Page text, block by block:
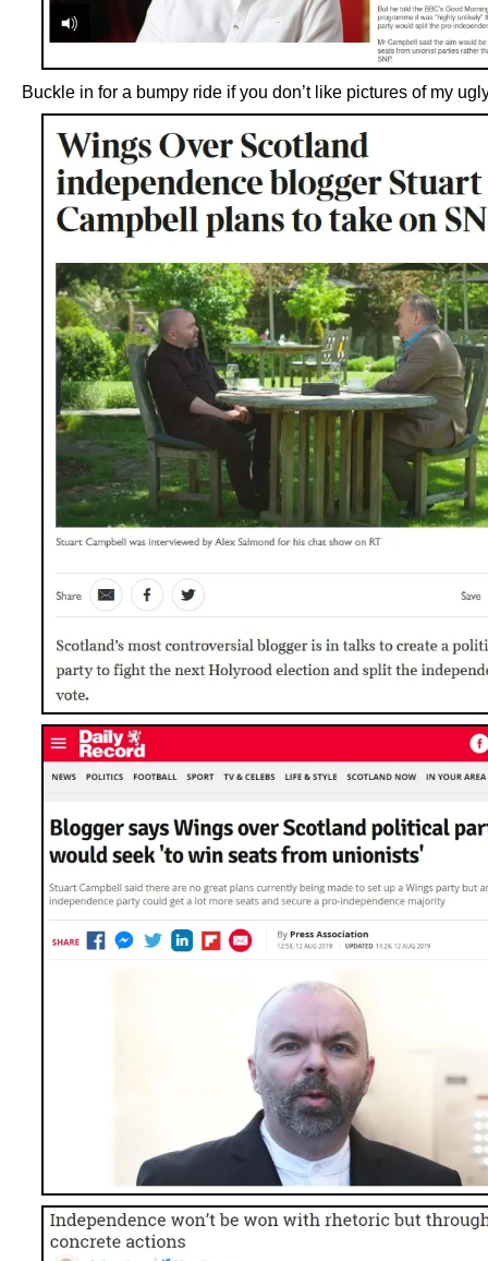
Buckle in for a bumpy ride if you don’t like pictures of my